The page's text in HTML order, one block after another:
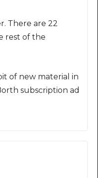
There are 22
rest of the
of new material in
subscription ad